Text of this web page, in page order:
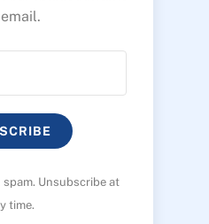
spam. Unsubscribe at
time.